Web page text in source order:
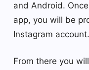
and Android.
app, you will be
Instagram account.
From there you